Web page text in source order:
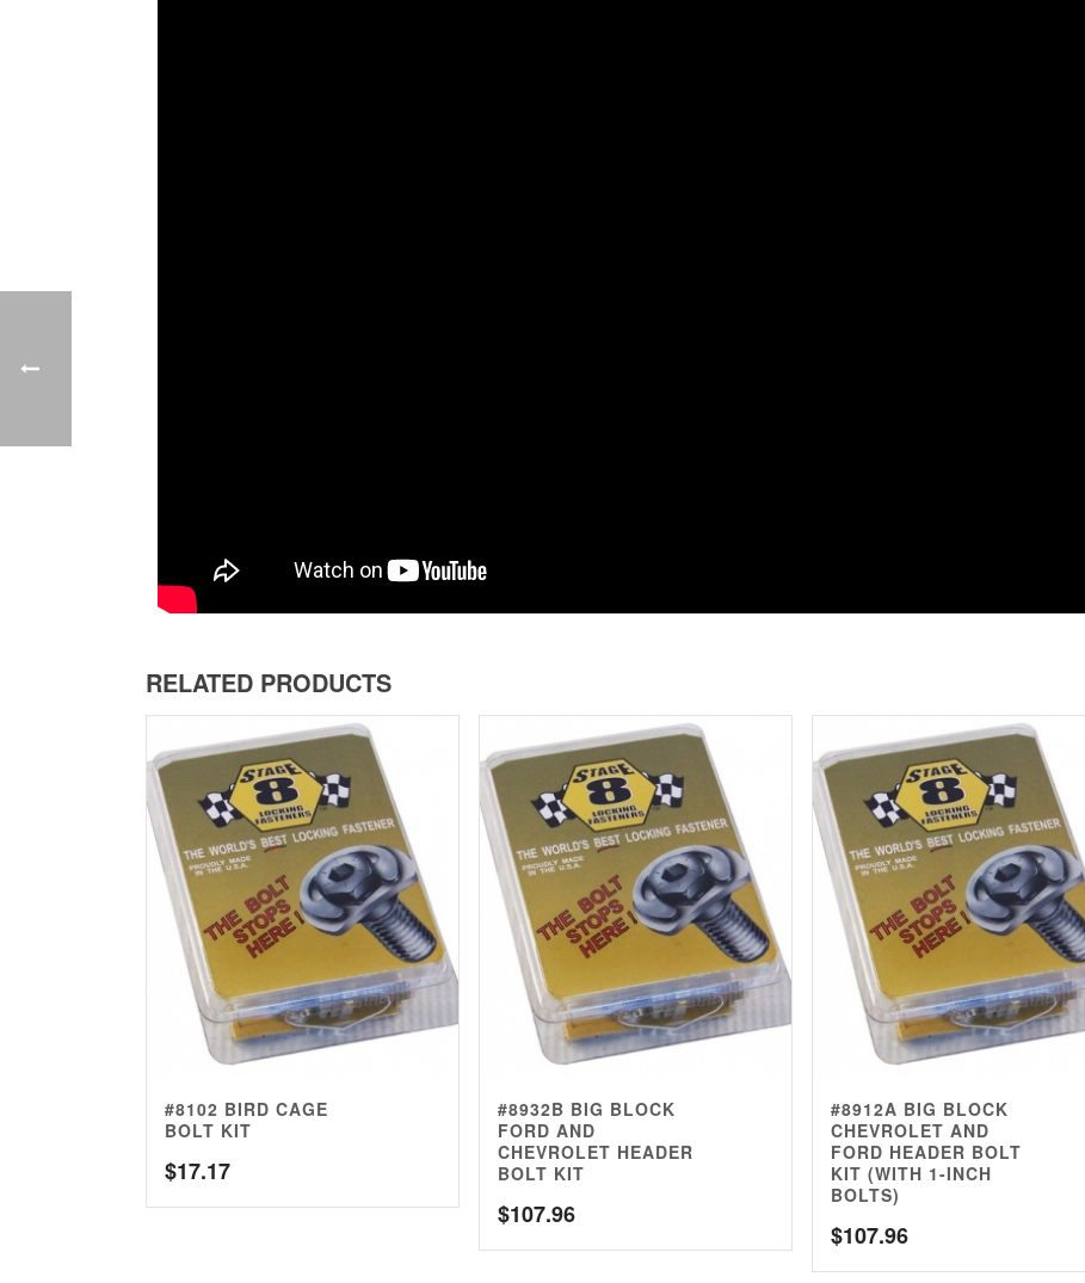
RELATED PRODUCTS
#8102 BIRD CAGE
BOLT KIT
$17.17
#8932B BIG BLOCK
FORD AND
CHEVROLET HEADER
BOLT KIT
$107.96
#8912A BIG BLOCK
CHEVROLET AND
FORD HEADER BOLT
KIT (WITH 1-INCH
BOLTS)
$107.96